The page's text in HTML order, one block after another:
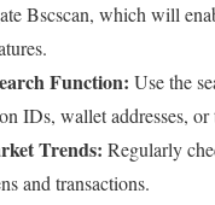
Bscscan, which will
Function: Use the
IDs, wallet addresses, or
Trends: Regularly
and transactions.